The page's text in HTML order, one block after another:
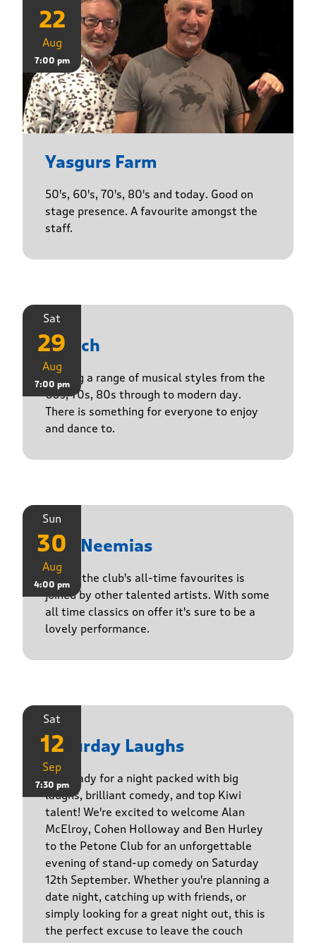
22
Aug
7:00 pm
Yasgurs Farm
50's, 60's, 70's, 80's and today. Good on
stage presence. A favourite amongst the
staff.
Sat
29
Aug
7:00 pm
Stasch
Playing a range of musical styles from the
60s, 70s, 80s through to modern day.
There is something for everyone to enjoy
and dance to.
Sun
30
Aug
4:00 pm
The Neemias
One of the club's all-time favourites is
joined by other talented artists. With some
all time classics on offer it's sure to be a
lovely performance.
Sat
12
Sep
7:30 pm
Saturday Laughs
Get ready for a night packed with big
laughs, brilliant comedy, and top Kiwi
talent! We're excited to welcome Alan
McElroy, Cohen Holloway and Ben Hurley
to the Petone Club for an unforgettable
evening of stand-up comedy on Saturday
12th September. Whether you're planning a
date night, catching up with friends, or
simply looking for a great night out, this is
the perfect excuse to leave the couch